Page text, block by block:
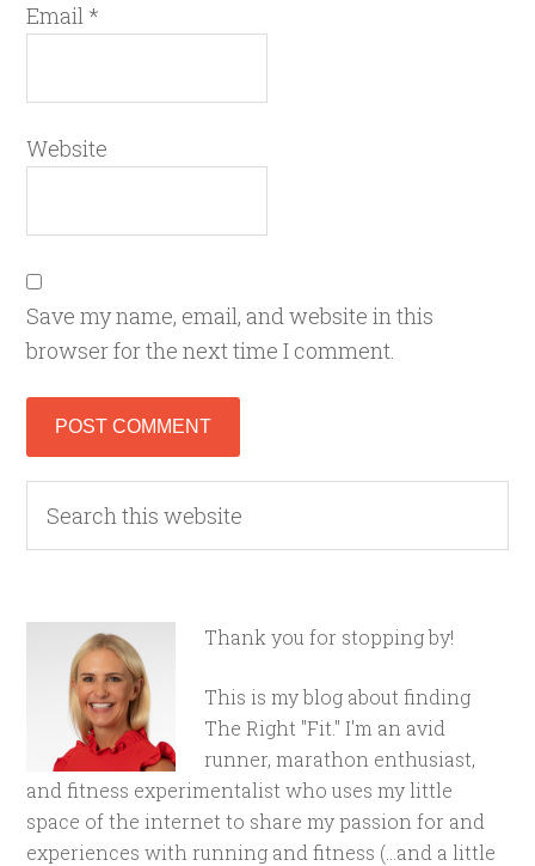
Email *
Website
Save my name, email, and website in this
browser for the next time I comment.
Thank you for stopping by!
This is my blog about finding
The Right "Fit." I'm an avid
runner, marathon enthusiast,
and fitness experimentalist who uses my little
space of the internet to share my passion for and
experiences with running and fitness (...and a little